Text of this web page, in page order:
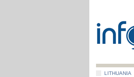
LITHUANIA